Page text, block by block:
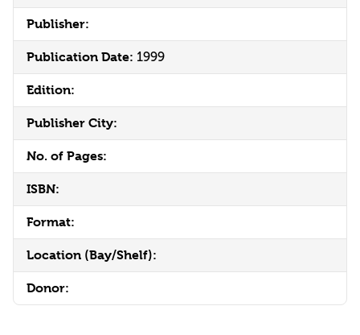
Publisher:
Publication Date: 1999
Edition:
Publisher City:
No. of Pages:
ISBN:
Format:
Location (Bay/Shelf):
Donor: